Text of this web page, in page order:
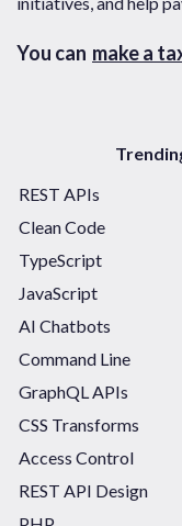
You can make a
REST APIs
Clean Code
TypeScript
JavaScript
AI Chatbots
Command Line
GraphQL APIs
CSS Transforms
Access Control
REST API Design